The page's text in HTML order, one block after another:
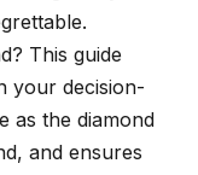
This guide
your decision-
as the diamond
and ensures